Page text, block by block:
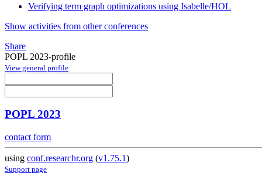
Verifying term graph optimizations using Isabelle/HOL
Show activities from other conferences
Share
POPL 2023-profile
View general profile
POPL 2023
contact form
using conf.researchr.org (v1.75.1)
Support page